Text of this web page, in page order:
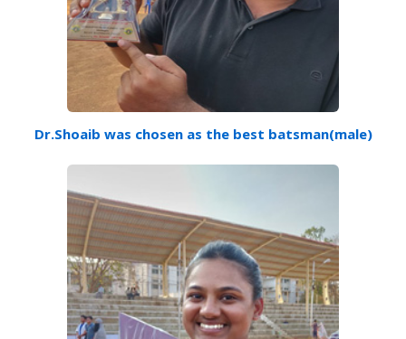
Dr.Shoaib was chosen as the best batsman(male)